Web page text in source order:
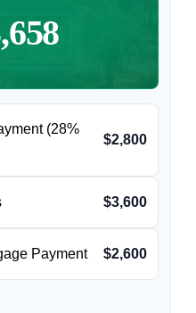
(28%
$2,800
$3,600
Payment $2,600